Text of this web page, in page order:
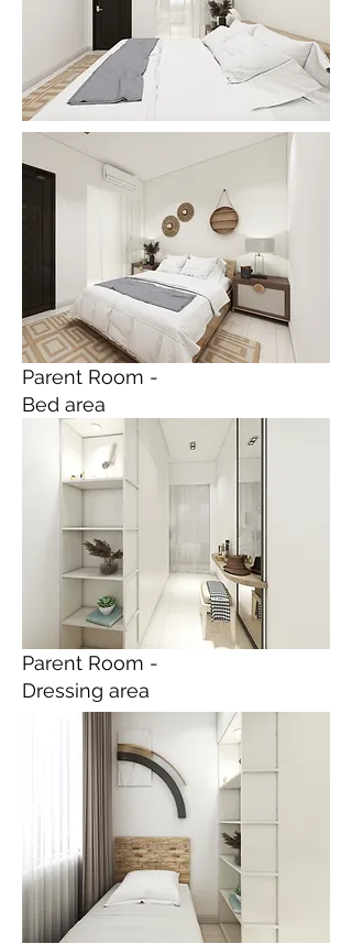
Parent Room -
Bed area
Parent Room -
Dressing area